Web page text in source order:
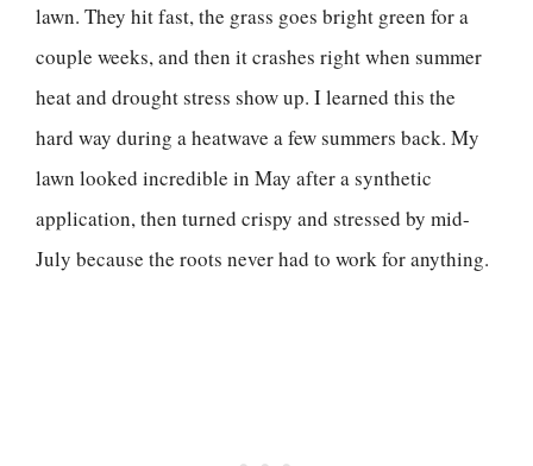
lawn. They hit fast, the grass goes bright green for a
couple weeks, and then it crashes right when summer
heat and drought stress show up. I learned this the
hard way during a heatwave a few summers back. My
lawn looked incredible in May after a synthetic
application, then turned crispy and stressed by mid-
July because the roots never had to work for anything.